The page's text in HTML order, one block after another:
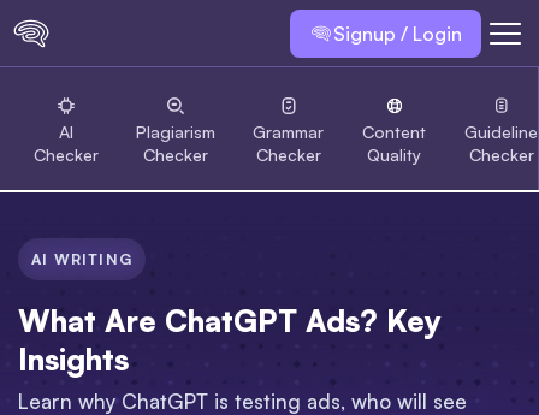
Signup / Login
AI
Checker
Plagiarism
Checker
Grammar
Checker
Content
Quality
Guideline
Checker
AI WRITING
What Are ChatGPT Ads? Key
Insights
Learn why ChatGPT is testing ads, who will see